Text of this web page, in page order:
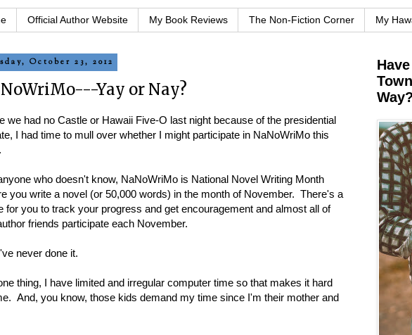
Official Author Website My Book Reviews The Non-Fiction Corner My
October 23, 2012
Yay or Nay?
we had no Castle or Hawaii Five-O last night because of the presidential
I had time to mull over whether I might participate in NaNoWriMo this
who doesn't know, NaNoWriMo is National Novel Writing Month
you write a novel (or 50,000 words) in the month of November. There's a
for you to track your progress and get encouragement and almost all of
friends participate each November.
never done it.
thing, I have limited and irregular computer time so that makes it hard
And, you know, those kids demand my time since I'm their mother and